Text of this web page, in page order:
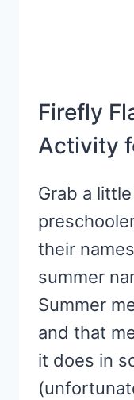
Firefly
Activity
Grab a
their
summer
Summer
and that
it does in